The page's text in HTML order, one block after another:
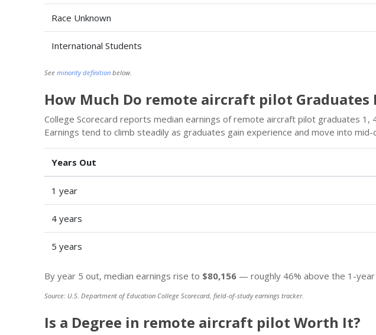
Race Unknown
International Students
See minority definition below.
How Much Do remote aircraft pilot Graduates
College Scorecard reports median earnings of remote aircraft pilot graduates 1,
Earnings tend to climb steadily as graduates gain experience and move into mid-
Years Out
1 year
4 years
5 years
By year 5 out, median earnings rise to $80,156 — roughly 46% above the 1-year
Source: U.S. Department of Education College Scorecard, field-of-study earnings tracker.
Is a Degree in remote aircraft pilot Worth It?